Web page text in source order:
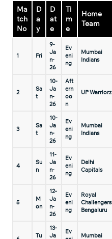
Ma
tch
No
D
a
y
D
at
e
Ti
m
e
Home
Team
1 Fri
9-
Ja
n-
26
Ev
eni
ng
Mumbai
Indians
2
Sa
t
10-
Ja
n-
26
Aft
ern
oo
n
UP Warriorz
3
Sa
t
10-
Ja
n-
26
Ev
eni
ng
Mumbai
Indians
4
Su
n
11-
Ja
n-
26
Ev
eni
ng
Delhi
Capitals
5
M
on
12-
Ja
n-
26
Ev
eni
ng
Royal
Challengers
Bengaluru
Tu
13-
Ja
Ev
Mumbai